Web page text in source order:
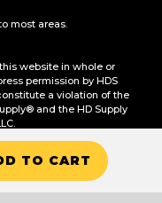
TO CART
most areas.
website in whole or
permission by HDS
a violation of the
and the HD Supply
Personal Information